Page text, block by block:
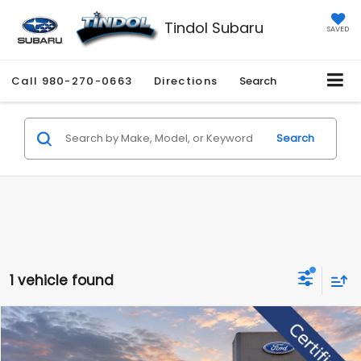
Tindol Subaru SAVED
Call 980-270-0663 Directions Search
Search
1 vehicle found
2023 Ford F-150Platinum
$5,585 $47,589
Compare Vehicle